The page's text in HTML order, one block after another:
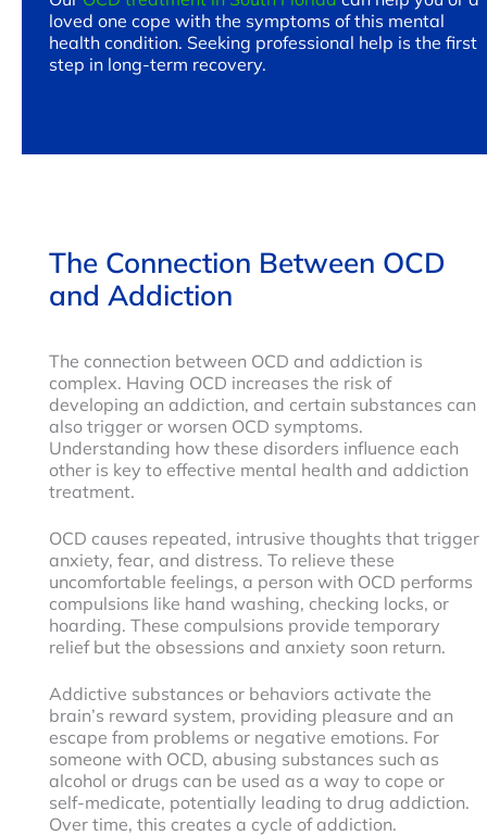
loved one cope with the symptoms of this mental
health condition. Seeking professional help is the first
step in long-term recovery.
The Connection Between OCD
and Addiction
The connection between OCD and addiction is
complex. Having OCD increases the risk of
developing an addiction, and certain substances can
also trigger or worsen OCD symptoms.
Understanding how these disorders influence each
other is key to effective mental health and addiction
treatment.
OCD causes repeated, intrusive thoughts that trigger
anxiety, fear, and distress. To relieve these
uncomfortable feelings, a person with OCD performs
compulsions like hand washing, checking locks, or
hoarding. These compulsions provide temporary
relief but the obsessions and anxiety soon return.
Addictive substances or behaviors activate the
brain’s reward system, providing pleasure and an
escape from problems or negative emotions. For
someone with OCD, abusing substances such as
alcohol or drugs can be used as a way to cope or
self-medicate, potentially leading to drug addiction.
Over time, this creates a cycle of addiction.